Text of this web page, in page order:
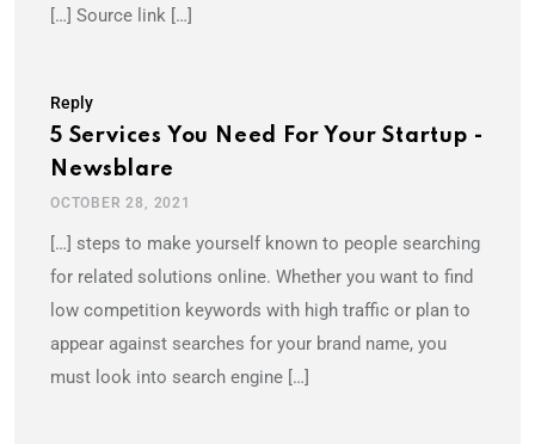
[…] Source link […]
Reply
5 Services You Need For Your Startup -
Newsblare
OCTOBER 28, 2021
[…] steps to make yourself known to people searching
for related solutions online. Whether you want to find
low competition keywords with high traffic or plan to
appear against searches for your brand name, you
must look into search engine […]